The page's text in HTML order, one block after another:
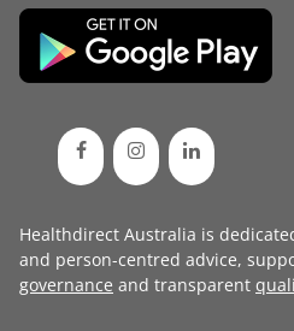
Healthdirect Australia is
and person-centred advice,
governance and transparent